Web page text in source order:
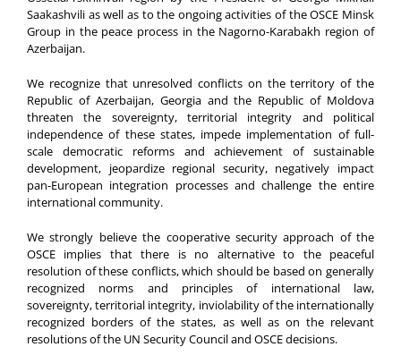
Saakashvili as well as to the ongoing activities of the OSCE Minsk
Group in the peace process in the Nagorno-Karabakh region of
Azerbaijan.
We recognize that unresolved conflicts on the territory of the
Republic of Azerbaijan, Georgia and the Republic of Moldova
threaten the sovereignty, territorial integrity and political
independence of these states, impede implementation of full-
scale democratic reforms and achievement of sustainable
development, jeopardize regional security, negatively impact
pan-European integration processes and challenge the entire
international community.
We strongly believe the cooperative security approach of the
OSCE implies that there is no alternative to the peaceful
resolution of these conflicts, which should be based on generally
recognized norms and principles of international law,
sovereignty, territorial integrity, inviolability of the internationally
recognized borders of the states, as well as on the relevant
resolutions of the UN Security Council and OSCE decisions.